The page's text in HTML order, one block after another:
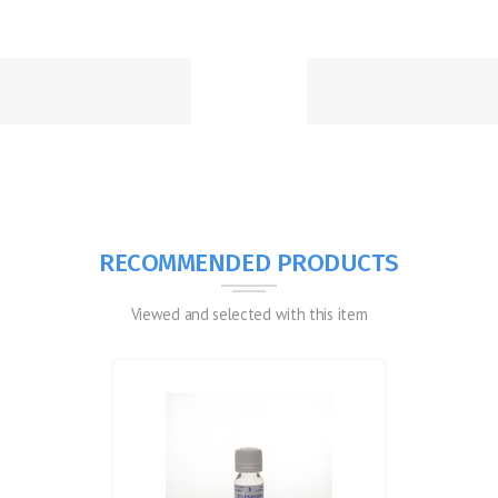
RECOMMENDED PRODUCTS
Viewed and selected with this item